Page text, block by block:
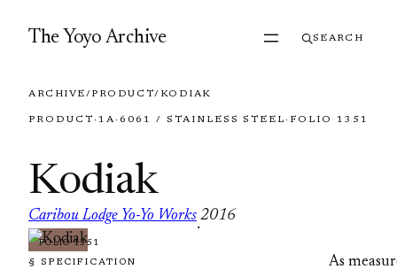
The Yoyo Archive SEARCH
ARCHIVE/PRODUCT/ KODIAK
PRODUCT · 1A· 6061 / STAINLESS STEEL · FOLIO 1351
Kodiak
Caribou Lodge Yo-Yo Works
·
2016
FOLIO 1351
§ SPECIFICATION As